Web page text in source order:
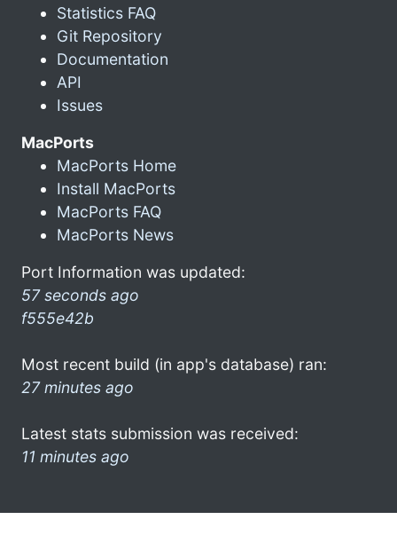
Statistics FAQ
Git Repository
Documentation
API
Issues
MacPorts
MacPorts Home
Install MacPorts
MacPorts FAQ
MacPorts News
Port Information was updated:
57 seconds ago
f555e42b
Most recent build (in app's database) ran:
27 minutes ago
Latest stats submission was received:
11 minutes ago